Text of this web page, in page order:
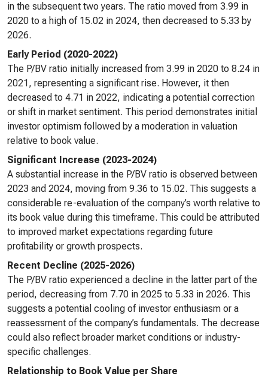
in the subsequent two years. The ratio moved from 3.99 in
2020 to a high of 15.02 in 2024, then decreased to 5.33 by
2026.
Early Period (2020-2022)
The P/BV ratio initially increased from 3.99 in 2020 to 8.24 in
2021, representing a significant rise. However, it then
decreased to 4.71 in 2022, indicating a potential correction
or shift in market sentiment. This period demonstrates initial
investor optimism followed by a moderation in valuation
relative to book value.
Significant Increase (2023-2024)
A substantial increase in the P/BV ratio is observed between
2023 and 2024, moving from 9.36 to 15.02. This suggests a
considerable re-evaluation of the company’s worth relative to
its book value during this timeframe. This could be attributed
to improved market expectations regarding future
profitability or growth prospects.
Recent Decline (2025-2026)
The P/BV ratio experienced a decline in the latter part of the
period, decreasing from 7.70 in 2025 to 5.33 in 2026. This
suggests a potential cooling of investor enthusiasm or a
reassessment of the company’s fundamentals. The decrease
could also reflect broader market conditions or industry-
specific challenges.
Relationship to Book Value per Share